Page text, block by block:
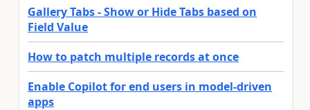
Gallery Tabs - Show or Hide Tabs based on
Field Value
How to patch multiple records at once
Enable Copilot for end users in model-driven
apps